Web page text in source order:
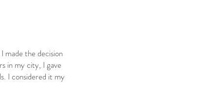
made the decision
in my city, I gave
I considered it my